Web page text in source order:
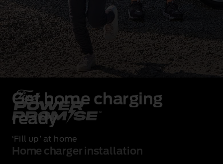
Get home charging
ready
‘Fill up’ at home
Home charger installation